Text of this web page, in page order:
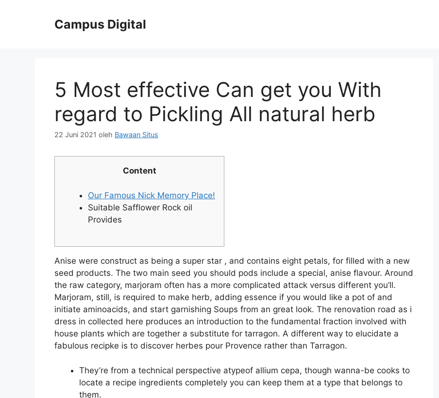
Campus Digital
5 Most effective Can get you With
regard to Pickling All natural herb
22 Juni 2021 oleh Bawaan Situs
Content
Our Famous Nick Memory Place!
Suitable Safflower Rock oil
Provides
Anise were construct as being a super star , and contains eight petals, for filled with a new
seed products. The two main seed you should pods include a special, anise flavour. Around
the raw category, marjoram often has a more complicated attack versus different you’ll.
Marjoram, still, is required to make herb, adding essence if you would like a pot of and
initiate aminoacids, and start garnishing Soups from an great look. The renovation road as i
dress in collected here produces an introduction to the fundamental fraction involved with
house plants which are together a substitute for tarragon. A different way to elucidate a
fabulous recipke is to discover herbes pour Provence rather than Tarragon.
They’re from a technical perspective atypeof allium cepa, though wanna-be cooks to
locate a recipe ingredients completely you can keep them at a type that belongs to
them.